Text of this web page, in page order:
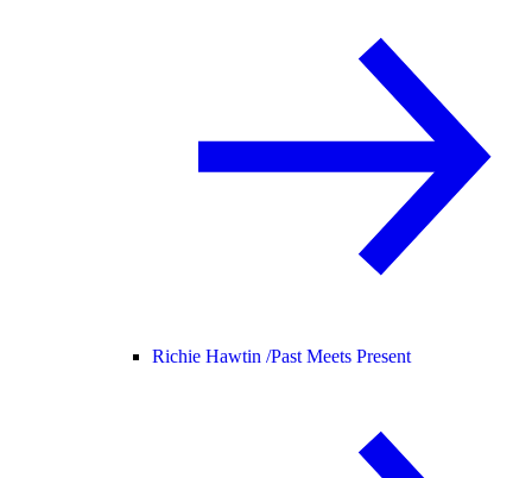
Richie Hawtin /Past Meets Present